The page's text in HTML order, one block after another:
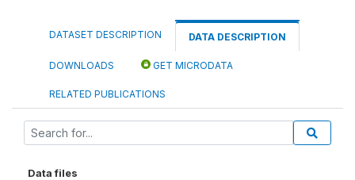
DATASET DESCRIPTION DATA DESCRIPTION
DOWNLOADS GET MICRODATA
RELATED PUBLICATIONS
Data files